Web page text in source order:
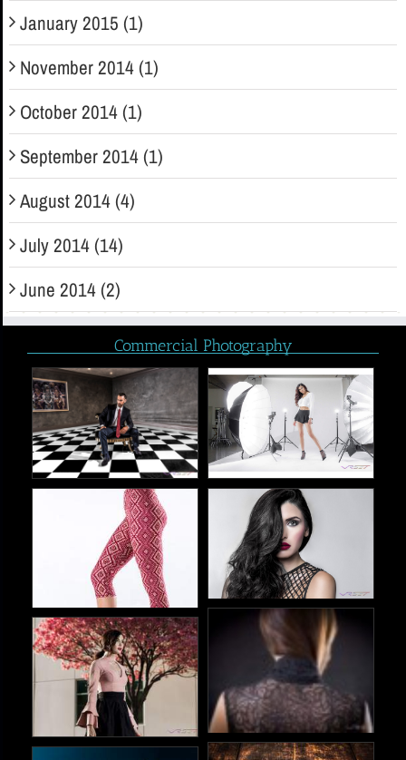
January 2015 (1)
November 2014 (1)
October 2014 (1)
September 2014 (1)
August 2014 (4)
July 2014 (14)
June 2014 (2)
Commercial Photography